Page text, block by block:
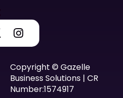
Copyright © Gazelle
Business Solutions | CR
Number:1574917